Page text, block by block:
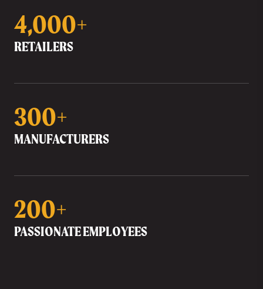
4,000+
RETAILERS
300+
MANUFACTURERS
200+
PASSIONATE EMPLOYEES